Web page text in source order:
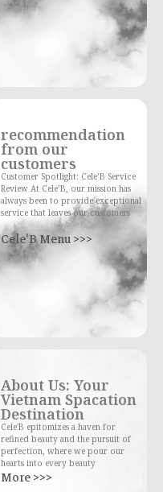
recommendation
from our
customers
Customer Spotlight: Cele’B Service
Review At Cele’B, our mission has
always been to provide exceptional
service that leaves our customers
Cele'B Menu >>>
About Us: Your
Vietnam Spacation
Destination
Cele'B epitomizes a haven for
refined beauty and the pursuit of
perfection, where we pour our
hearts into every beauty
More >>>